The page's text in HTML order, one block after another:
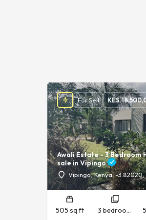
Awali Estate - 3 Bedroom
sale in Vipingo
Vipingo, Kenya, -3.82020,
For Sell KES.
505 sq ft 3 bedrooms